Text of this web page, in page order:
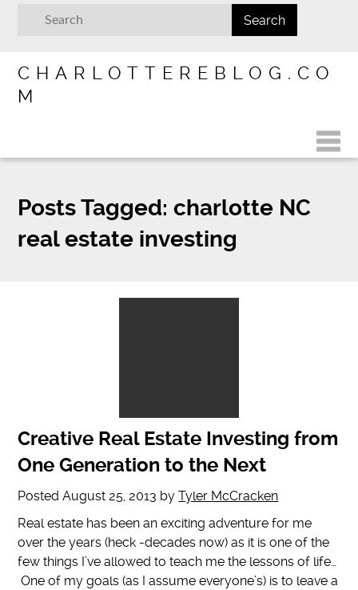
CHARLOTTEREBLOG.CO
M
Posts Tagged: charlotte NC
real estate investing
Creative Real Estate Investing from
One Generation to the Next
PostedAugust 25, 2013 byTyler McCracken
Real estate has been an exciting adventure for me
over the years (heck -decades now) as it is one of the
few things I’ve allowed to teach me the lessons of life…
One of my goals (as I assume everyone’s) is to leave a